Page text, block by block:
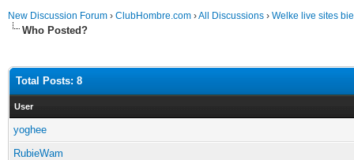
New Discussion Forum › ClubHombre.com ›All Discussions › Welke live sites
Who Posted?
Total Posts: 8
User
yoghee
RubieWam